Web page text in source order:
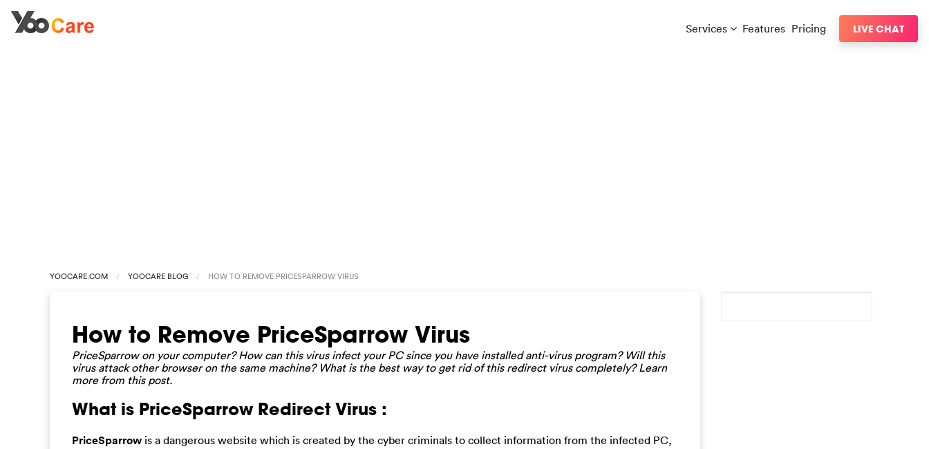
Services Features Pricing LIVE CHAT
YOOCARE.COM YOOCARE BLOG HOW TO REMOVE PRICESPARROW VIRUS
How to Remove PriceSparrow Virus
PriceSparrow on your computer? How can this virus infect your PC since you have installed anti-virus program? Will this
virus attack other browser on the same machine? What is the best way to get rid of this redirect virus completely? Learn
more from this post.
What is PriceSparrow Redirect Virus :
PriceSparrow is a dangerous website which is created by the cyber criminals to collect information from the infected PC,